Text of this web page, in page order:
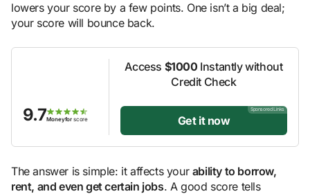
lowers your score by a few points. One isn’t a big deal;
your score will bounce back.
9.7Moneyfor score
Access $1000 Instantly without
Credit Check
Sponsored Links
Get it now
The answer is simple: it affects your ability to borrow,
rent, and even get certain jobs. A good score tells